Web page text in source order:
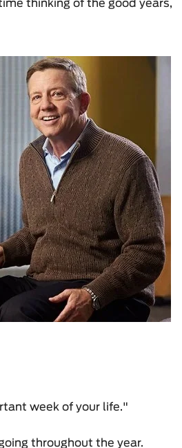
thinking of the good years,
week of your life."
throughout the year.